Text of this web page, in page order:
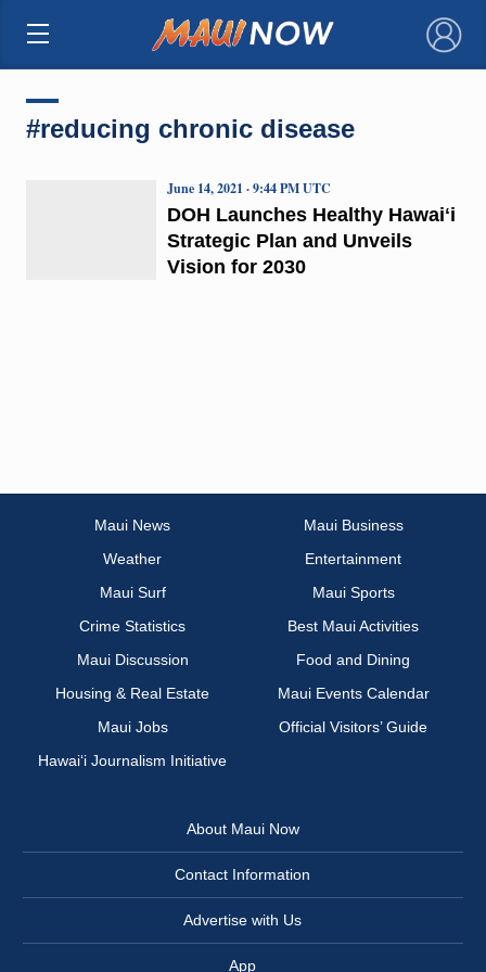
×
#reducing chronic disease
DOH Launches Healthy Hawaiʻi
Strategic Plan and Unveils
Vision for 2030
June 14, 2021 · 9:44 PM UTC
Maui News
Maui Business
Weather
Entertainment
Maui Surf
Maui Sports
Crime Statistics
Best Maui Activities
Maui Discussion
Food and Dining
Housing & Real Estate
Maui Events Calendar
Maui Jobs
Official Visitors’ Guide
Hawai‘i Journalism Initiative
About Maui Now
Contact Information
Advertise with Us
App